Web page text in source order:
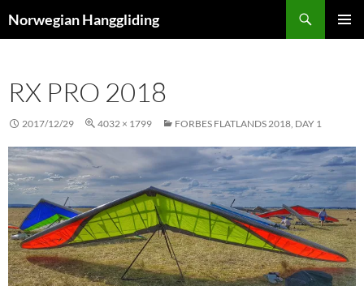
toNorwegian Hanggliding
RX PRO 2018
2017/12/29 4032 × 1799 FORBES FLATLANDS 2018, DAY 1